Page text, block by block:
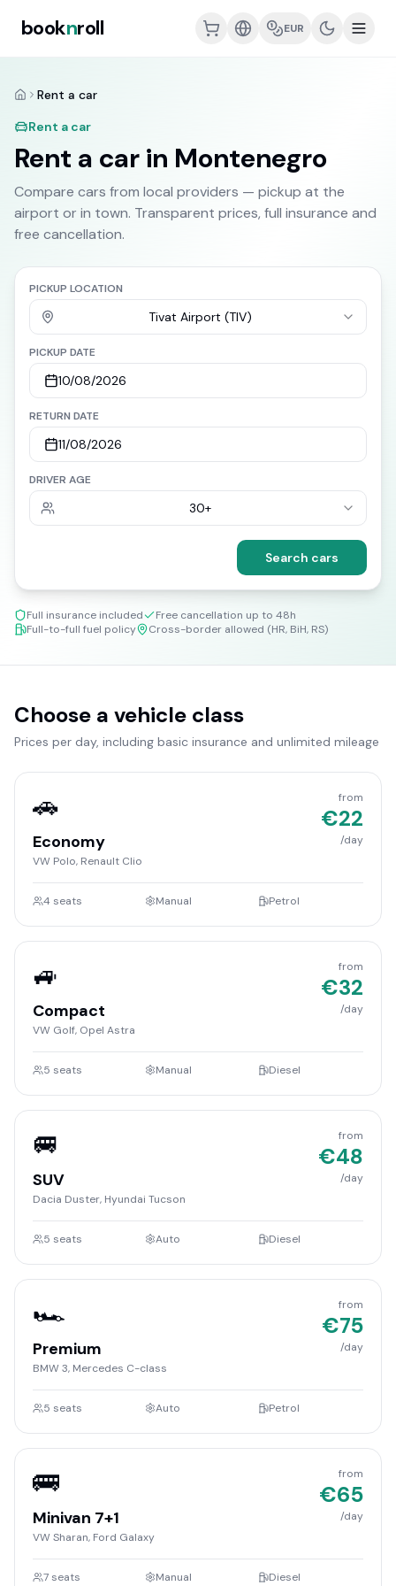
booknroll EUR
HomeRent a car
Rent a car
Rent a car in Montenegro
Compare cars from local providers — pickup at the
airport or in town. Transparent prices, full insurance and
free cancellation.
PICKUP LOCATION
Tivat Airport (TIV)
PICKUP DATE
10/08/2026
RETURN DATE
11/08/2026
DRIVER AGE
30+
Search cars
Full insurance included
Free cancellation up to 48h
Full-to-full fuel policy
Cross-border allowed (HR, BiH, RS)
Choose a vehicle class
Prices per day, including basic insurance and unlimited mileage
🚗
Economy
VW Polo, Renault Clio
from
€22
/day
4 seats Manual Petrol
🚙
Compact
VW Golf, Opel Astra
from
€32
/day
5 seats Manual Diesel
🚐
SUV
Dacia Duster, Hyundai Tucson
from
€48
/day
5 seats Auto Diesel
🏎️
Premium
BMW 3, Mercedes C-class
from
€75
/day
5 seats Auto Petrol
🚌
Minivan 7+1
VW Sharan, Ford Galaxy
from
€65
/day
7 seats Manual Diesel